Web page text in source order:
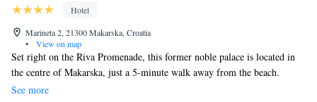
Hotel
Marineta 2, 21300 Makarska, Croatia
•
View on map
Set right on the Riva Promenade, this former noble palace is located in
the centre of Makarska, just a 5-minute walk away from the beach.
Guests can enjoy drinks at hotel's cocktail bar, relax at a night terrace or
See more